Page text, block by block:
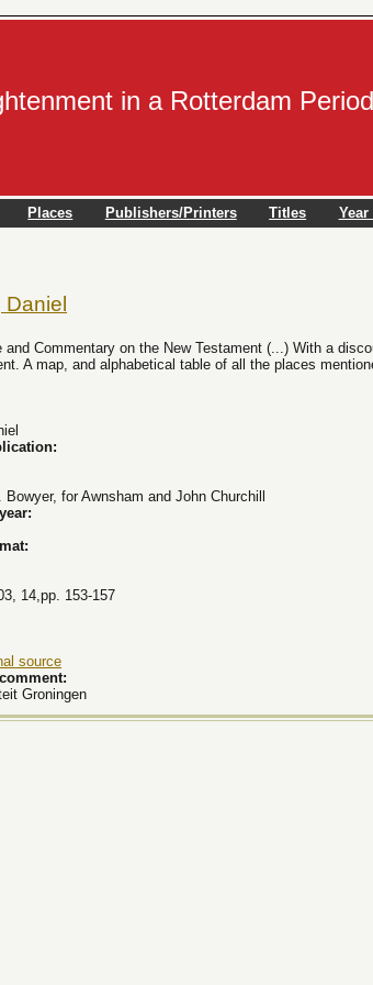
in a Rotterdam
Places Publishers/Printers Titles
Daniel
and Commentary on the New Testament (...) With a
A map, and alphabetical table of all the places
Bowyer, for Awnsham and John Churchill
14,pp. 153-157
source
Groningen